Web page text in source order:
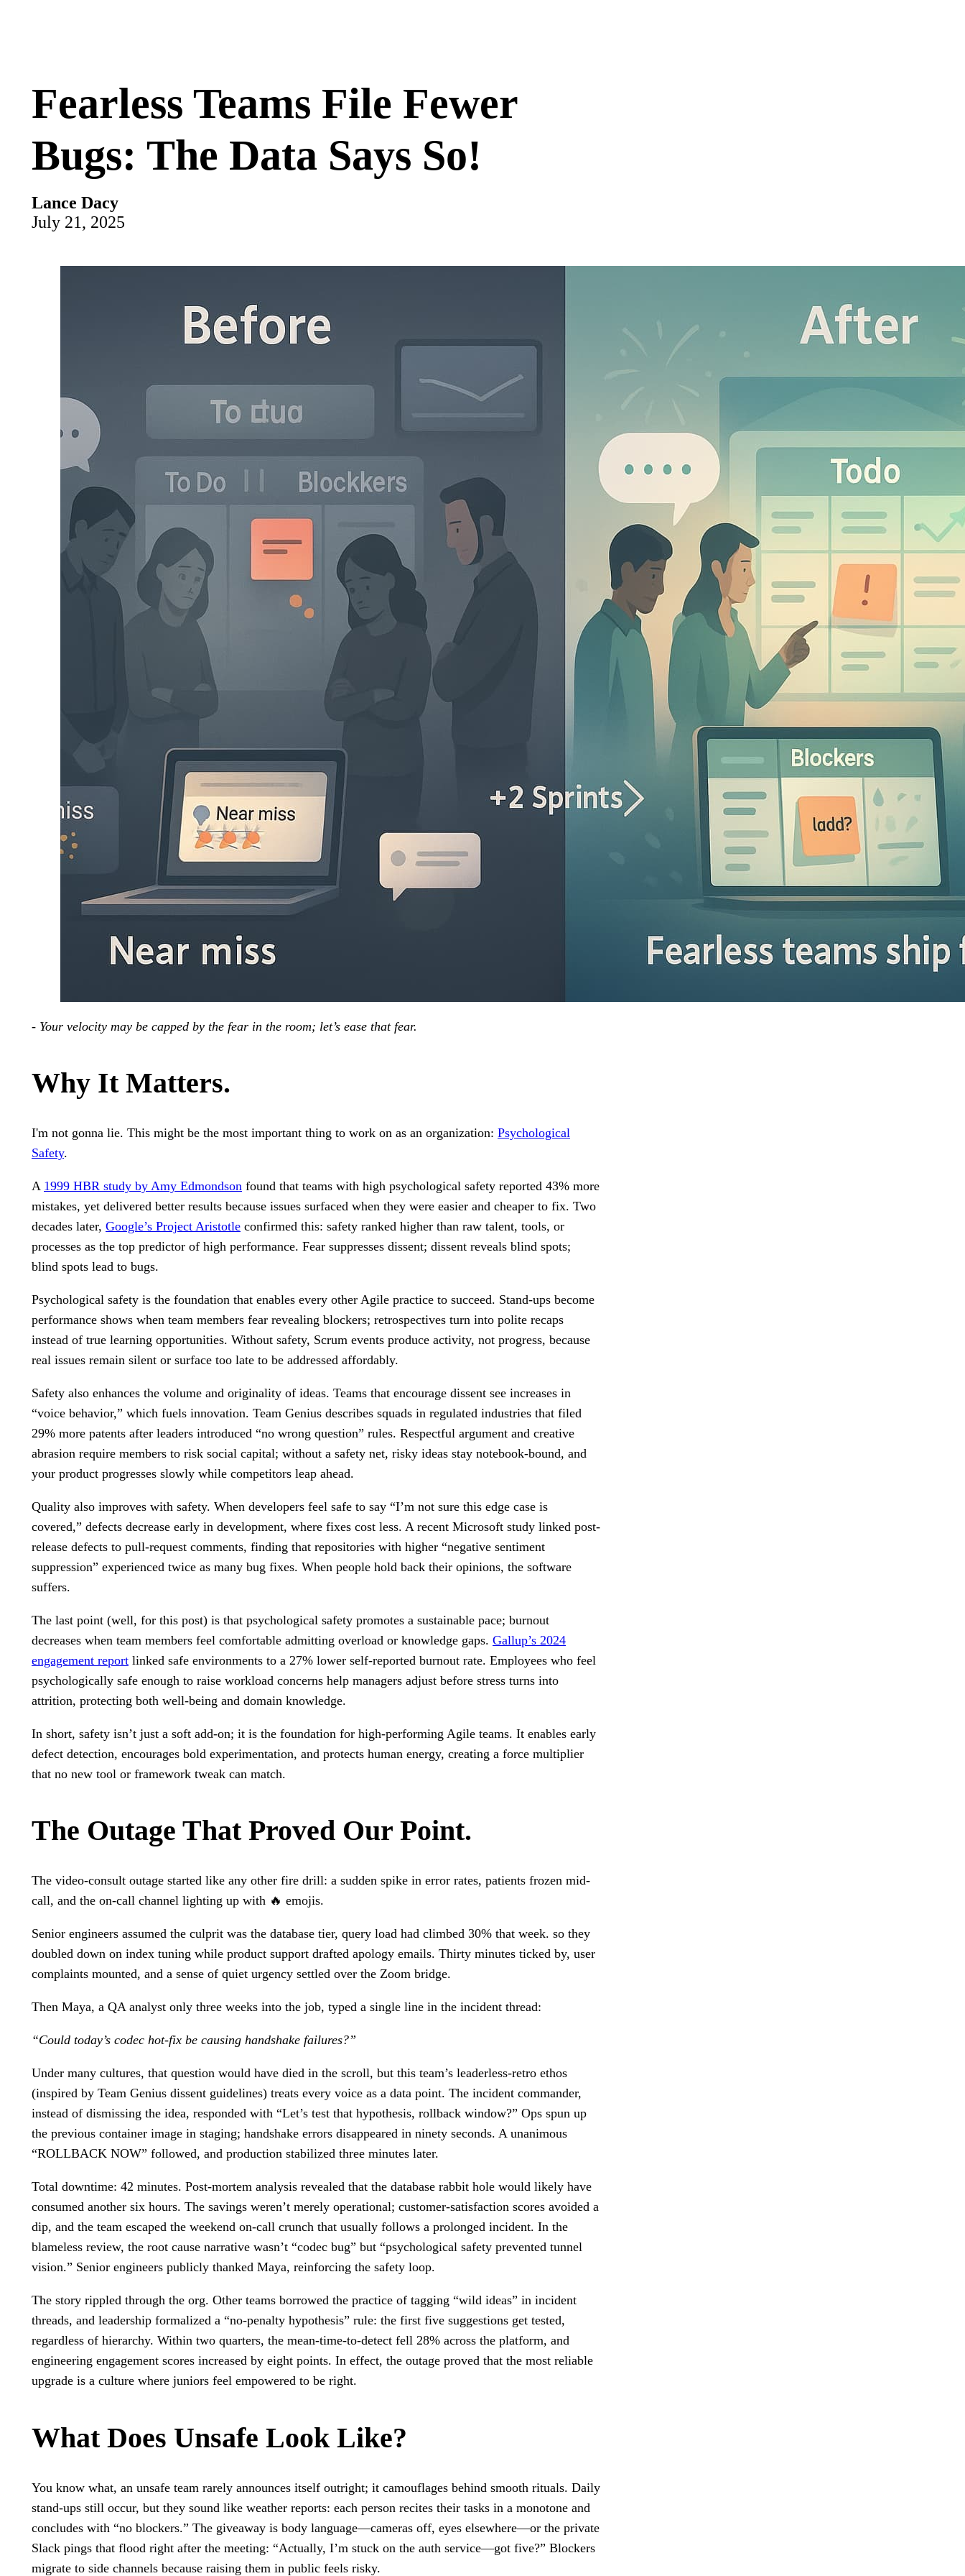
Fearless Teams File Fewer
Bugs: The Data Says So!
Lance Dacy
July 21, 2025
- Your velocity may be capped by the fear in the room; let’s ease that fear.
Why It Matters.
I'm not gonna lie. This might be the most important thing to work on as an organization: Psychological
Safety.
A 1999 HBR study by Amy Edmondson found that teams with high psychological safety reported 43% more
mistakes, yet delivered better results because issues surfaced when they were easier and cheaper to fix. Two
decades later, Google’s Project Aristotle confirmed this: safety ranked higher than raw talent, tools, or
processes as the top predictor of high performance. Fear suppresses dissent; dissent reveals blind spots;
blind spots lead to bugs.
Psychological safety is the foundation that enables every other Agile practice to succeed. Stand-ups become
performance shows when team members fear revealing blockers; retrospectives turn into polite recaps
instead of true learning opportunities. Without safety, Scrum events produce activity, not progress, because
real issues remain silent or surface too late to be addressed affordably.
Safety also enhances the volume and originality of ideas. Teams that encourage dissent see increases in
“voice behavior,” which fuels innovation. Team Genius describes squads in regulated industries that filed
29% more patents after leaders introduced “no wrong question” rules. Respectful argument and creative
abrasion require members to risk social capital; without a safety net, risky ideas stay notebook-bound, and
your product progresses slowly while competitors leap ahead.
Quality also improves with safety. When developers feel safe to say “I’m not sure this edge case is
covered,” defects decrease early in development, where fixes cost less. A recent Microsoft study linked post-
release defects to pull-request comments, finding that repositories with higher “negative sentiment
suppression” experienced twice as many bug fixes. When people hold back their opinions, the software
suffers.
The last point (well, for this post) is that psychological safety promotes a sustainable pace; burnout
decreases when team members feel comfortable admitting overload or knowledge gaps. Gallup’s 2024
engagement report linked safe environments to a 27% lower self-reported burnout rate. Employees who feel
psychologically safe enough to raise workload concerns help managers adjust before stress turns into
attrition, protecting both well-being and domain knowledge.
In short, safety isn’t just a soft add-on; it is the foundation for high-performing Agile teams. It enables early
defect detection, encourages bold experimentation, and protects human energy, creating a force multiplier
that no new tool or framework tweak can match.
The Outage That Proved Our Point.
The video-consult outage started like any other fire drill: a sudden spike in error rates, patients frozen mid-
call, and the on-call channel lighting up with 🔥 emojis.
Senior engineers assumed the culprit was the database tier, query load had climbed 30% that week. so they
doubled down on index tuning while product support drafted apology emails. Thirty minutes ticked by, user
complaints mounted, and a sense of quiet urgency settled over the Zoom bridge.
Then Maya, a QA analyst only three weeks into the job, typed a single line in the incident thread:
“Could today’s codec hot-fix be causing handshake failures?”
Under many cultures, that question would have died in the scroll, but this team’s leaderless-retro ethos
(inspired by Team Genius dissent guidelines) treats every voice as a data point. The incident commander,
instead of dismissing the idea, responded with “Let’s test that hypothesis, rollback window?” Ops spun up
the previous container image in staging; handshake errors disappeared in ninety seconds. A unanimous
“ROLLBACK NOW” followed, and production stabilized three minutes later.
Total downtime: 42 minutes. Post-mortem analysis revealed that the database rabbit hole would likely have
consumed another six hours. The savings weren’t merely operational; customer-satisfaction scores avoided a
dip, and the team escaped the weekend on-call crunch that usually follows a prolonged incident. In the
blameless review, the root cause narrative wasn’t “codec bug” but “psychological safety prevented tunnel
vision.” Senior engineers publicly thanked Maya, reinforcing the safety loop.
The story rippled through the org. Other teams borrowed the practice of tagging “wild ideas” in incident
threads, and leadership formalized a “no-penalty hypothesis” rule: the first five suggestions get tested,
regardless of hierarchy. Within two quarters, the mean-time-to-detect fell 28% across the platform, and
engineering engagement scores increased by eight points. In effect, the outage proved that the most reliable
upgrade is a culture where juniors feel empowered to be right.
What Does Unsafe Look Like?
You know what, an unsafe team rarely announces itself outright; it camouflages behind smooth rituals. Daily
stand-ups still occur, but they sound like weather reports: each person recites their tasks in a monotone and
concludes with “no blockers.” The giveaway is body language—cameras off, eyes elsewhere—or the private
Slack pings that flood right after the meeting: “Actually, I’m stuck on the auth service—got five?” Blockers
migrate to side channels because raising them in public feels risky.